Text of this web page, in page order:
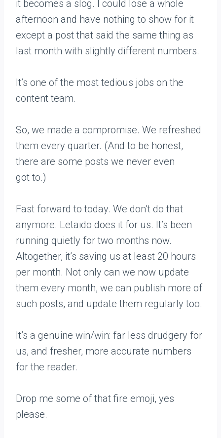
it becomes a slog. I could lose a whole
afternoon and have nothing to show for it
except a post that said the same thing as
last month with slightly different numbers.
It’s one of the most tedious jobs on the
content team.
So, we made a compromise. We refreshed
them every quarter. (And to be honest,
there are some posts we never even
got to.)
Fast forward to today. We don’t do that
anymore. Letaido does it for us. It’s been
running quietly for two months now.
Altogether, it’s saving us at least 20 hours
per month. Not only can we now update
them every month, we can publish more of
such posts, and update them regularly too.
It’s a genuine win/win: far less drudgery for
us, and fresher, more accurate numbers
for the reader.
Drop me some of that fire emoji, yes
please.